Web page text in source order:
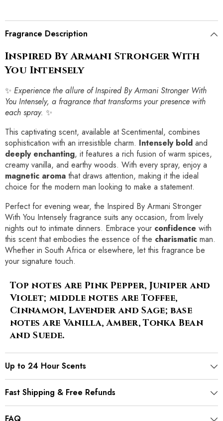
Fragrance Description
Inspired By Armani Stronger With
You Intensely
✨ Experience the allure of Inspired By Armani Stronger With
You Intensely, a fragrance that transforms your presence with
each spray. ✨
This captivating scent, available at Scentimental, combines
sophistication with an irresistible charm. Intensely bold and
deeply enchanting, it features a rich fusion of warm spices,
creamy vanilla, and earthy woods. With every spray, enjoy a
magnetic aroma that draws attention, making it the ideal
choice for the modern man looking to make a statement.
Perfect for evening wear, the Inspired By Armani Stronger
With You Intensely fragrance suits any occasion, from lively
nights out to intimate dinners. Embrace your confidence with
this scent that embodies the essence of the charismatic man.
Whether in South Africa or elsewhere, let this fragrance be
your signature touch.
Top notes are Pink Pepper, Juniper and
Violet; middle notes are Toffee,
Cinnamon, Lavender and Sage; base
notes are Vanilla, Amber, Tonka Bean
and Suede.
Up to 24 Hour Scents
Fast Shipping & Free Refunds